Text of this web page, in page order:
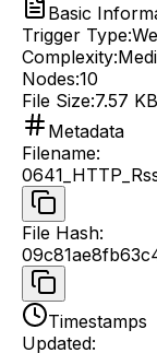
Basic
Trigger Type:
Complexity:
Nodes:10
File Size:7.57 KB
Metadata
Filename:
File Hash:
Timestamps
Updated: